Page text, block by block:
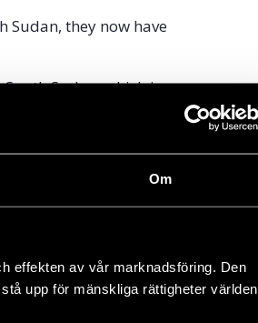
Om
effekten av vår marknadsföring. Den
upp för mänskliga rättigheter världen
Sudan, they now have
Sudan, which is